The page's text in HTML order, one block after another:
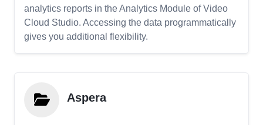
analytics reports in the Analytics Module of Video
Cloud Studio. Accessing the data programmatically
gives you additional flexibility.
Aspera